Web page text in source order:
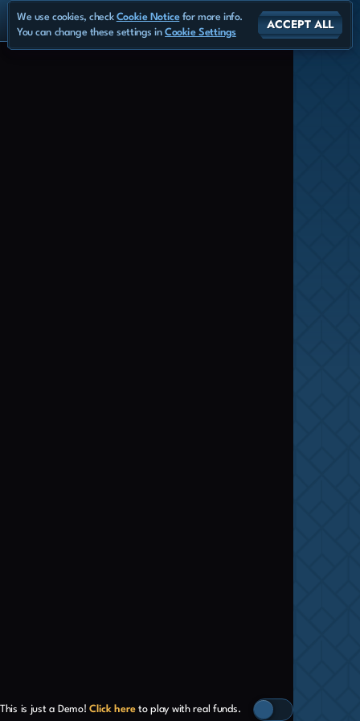
This is just a Demo! Click hereto play with real funds.
We use cookies, check Cookie Noticefor more info.
You can change these settings inCookie Settings
ACCEPT ALL